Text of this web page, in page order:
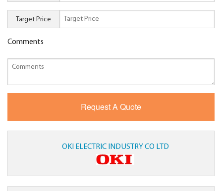
Target Price
Comments
OKI ELECTRIC INDUSTRY CO LTD